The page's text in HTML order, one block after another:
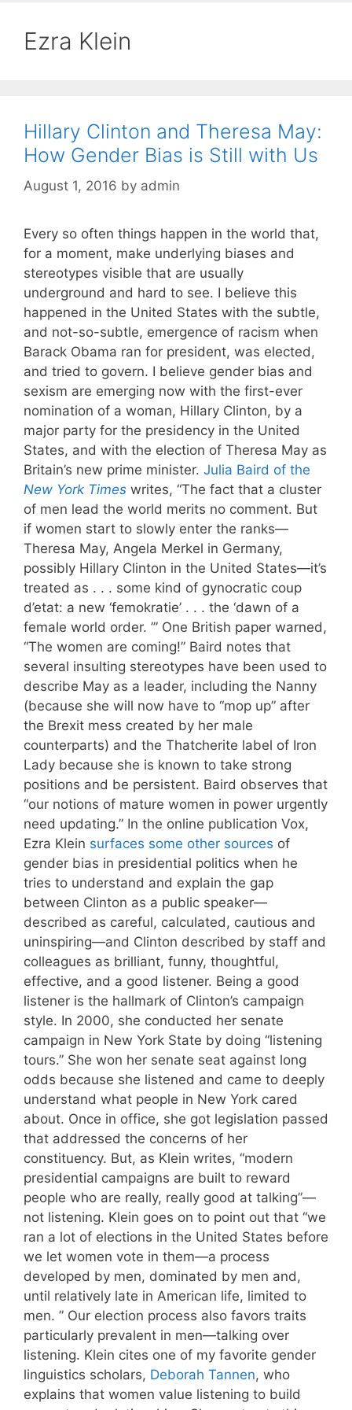
Ezra Klein
Hillary Clinton and Theresa May:
How Gender Bias is Still with Us
August 1, 2016 by admin
Every so often things happen in the world that,
for a moment, make underlying biases and
stereotypes visible that are usually
underground and hard to see. I believe this
happened in the United States with the subtle,
and not-so-subtle, emergence of racism when
Barack Obama ran for president, was elected,
and tried to govern. I believe gender bias and
sexism are emerging now with the first-ever
nomination of a woman, Hillary Clinton, by a
major party for the presidency in the United
States, and with the election of Theresa May as
Britain’s new prime minister. Julia Baird of the
New York Times writes, “The fact that a cluster
of men lead the world merits no comment. But
if women start to slowly enter the ranks—
Theresa May, Angela Merkel in Germany,
possibly Hillary Clinton in the United States—it’s
treated as . . . some kind of gynocratic coup
d’etat: a new ‘femokratie’ . . . the ‘dawn of a
female world order. ’” One British paper warned,
“The women are coming!” Baird notes that
several insulting stereotypes have been used to
describe May as a leader, including the Nanny
(because she will now have to “mop up” after
the Brexit mess created by her male
counterparts) and the Thatcherite label of Iron
Lady because she is known to take strong
positions and be persistent. Baird observes that
“our notions of mature women in power urgently
need updating.” In the online publication Vox,
Ezra Klein surfaces some other sources of
gender bias in presidential politics when he
tries to understand and explain the gap
between Clinton as a public speaker—
described as careful, calculated, cautious and
uninspiring—and Clinton described by staff and
colleagues as brilliant, funny, thoughtful,
effective, and a good listener. Being a good
listener is the hallmark of Clinton’s campaign
style. In 2000, she conducted her senate
campaign in New York State by doing “listening
tours.” She won her senate seat against long
odds because she listened and came to deeply
understand what people in New York cared
about. Once in office, she got legislation passed
that addressed the concerns of her
constituency. But, as Klein writes, “modern
presidential campaigns are built to reward
people who are really, really good at talking”—
not listening. Klein goes on to point out that “we
ran a lot of elections in the United States before
we let women vote in them—a process
developed by men, dominated by men and,
until relatively late in American life, limited to
men. ” Our election process also favors traits
particularly prevalent in men—talking over
listening. Klein cites one of my favorite gender
linguistics scholars, Deborah Tannen, who
explains that women value listening to build